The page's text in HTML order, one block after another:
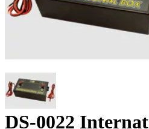
DS-0022